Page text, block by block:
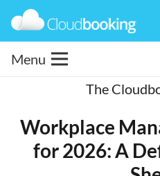
Menu
The
Workplace
for 2026: A